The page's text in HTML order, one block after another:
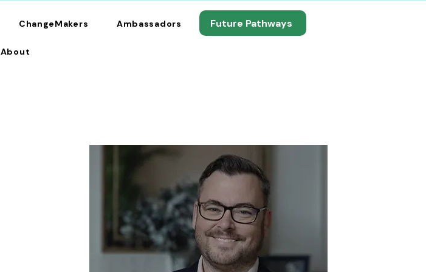
ChangeMakers Ambassadors
About
Future Pathways